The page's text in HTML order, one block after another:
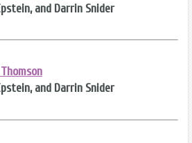
and Darrin Snider
and Darrin Snider